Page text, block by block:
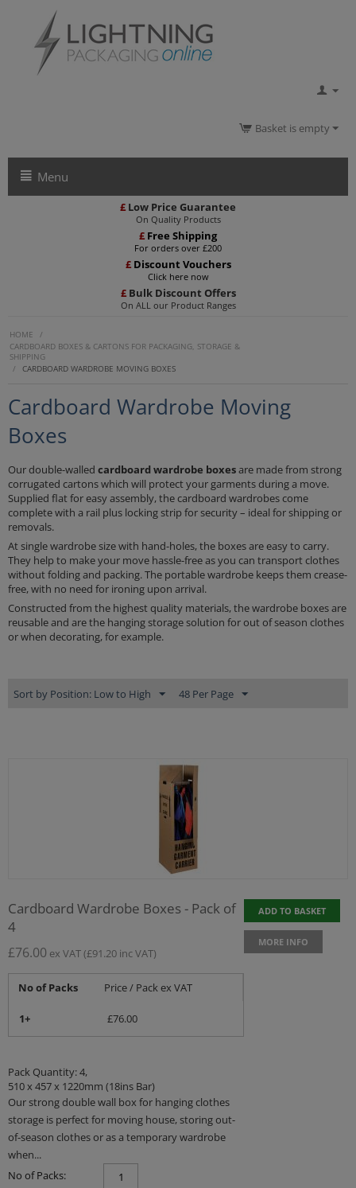
Basket is empty
Menu
£ Low Price Guarantee
On Quality Products
£ Free Shipping
For orders over £200
£ Discount Vouchers
Click here now
£Bulk Discount Offers
On ALL our Product Ranges
HOME
/
CARDBOARD BOXES & CARTONS FOR PACKAGING, STORAGE &
SHIPPING
/
CARDBOARD WARDROBE MOVING BOXES
Cardboard Wardrobe Moving
Boxes
Our double-walled cardboard wardrobe boxesare made from strong
corrugated cartons which will protect your garments during a move.
Supplied flat for easy assembly, the cardboard wardrobes come
complete with a rail plus locking strip for security – ideal for shipping or
removals.
At single wardrobe size with hand-holes, the boxes are easy to carry.
They help to make your move hassle-free as you can transport clothes
without folding and packing. The portable wardrobe keeps them crease-
free, with no need for ironing upon arrival.
Constructed from the highest quality materials, the wardrobe boxes are
reusable and are the hanging storage solution for out of season clothes
or when decorating, for example.
Sort by Position: Low to High 48 Per Page
ADD TO BASKET
MORE INFO
Cardboard Wardrobe Boxes - Pack of
4
£76.00 ex VAT(£91.20 inc VAT)
No of Packs Price / Pack ex VAT
1+ £76.00
Pack Quantity: 4,
510 x 457 x 1220mm (18ins Bar)
Our strong double wall box for hanging clothes
storage is perfect for moving house, storing out-
of-season clothes or as a temporary wardrobe
when...
No of Packs: